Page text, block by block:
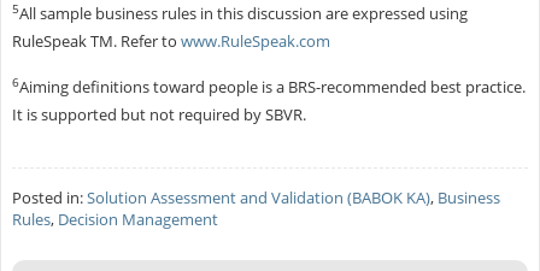
5All sample business rules in this discussion are expressed using
RuleSpeak TM. Refer to www.RuleSpeak.com
6Aiming definitions toward people is a BRS-recommended best practice.
It is supported but not required by SBVR.
Posted in:Solution Assessment and Validation (BABOK KA), Business
Rules, Decision Management